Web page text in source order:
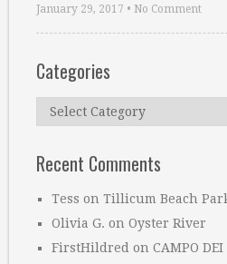
January 29, 2017 • No Comment
Categories
Categories
Recent Comments
Tess on Tillicum Beach
Olivia G. on Oyster River
FirstHildred on CAMPO DEI